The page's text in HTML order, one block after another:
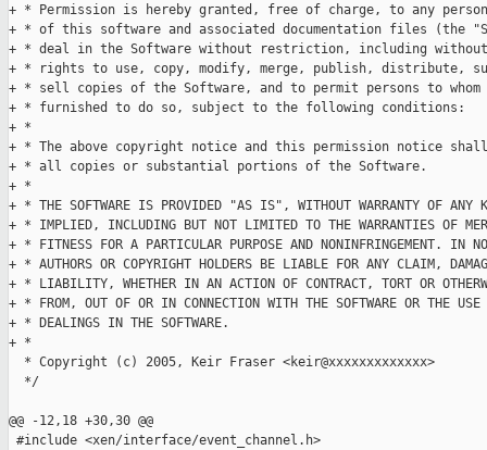
+ * Permission is hereby granted, free of charge, to any
+ * of this software and associated documentation files (the
+ * deal in the Software without restriction, including
+ * rights to use, copy, modify, merge, publish, distribute,
+ * sell copies of the Software, and to permit persons to
+ * furnished to do so, subject to the following conditions:
+ *
+ * The above copyright notice and this permission notice
+ * all copies or substantial portions of the Software.
+ *
+ * THE SOFTWARE IS PROVIDED "AS IS", WITHOUT WARRANTY OF ANY
+ * IMPLIED, INCLUDING BUT NOT LIMITED TO THE WARRANTIES OF
+ * FITNESS FOR A PARTICULAR PURPOSE AND NONINFRINGEMENT. IN
+ * AUTHORS OR COPYRIGHT HOLDERS BE LIABLE FOR ANY CLAIM,
+ * LIABILITY, WHETHER IN AN ACTION OF CONTRACT, TORT OR
+ * FROM, OUT OF OR IN CONNECTION WITH THE SOFTWARE OR THE USE
+ * DEALINGS IN THE SOFTWARE.
+ *
  * Copyright (c) 2005, Keir Fraser <keir@xxxxxxxxxxxxx>
  */
@@ -12,18 +30,30 @@
#include <xen/interface/event_channel.h>